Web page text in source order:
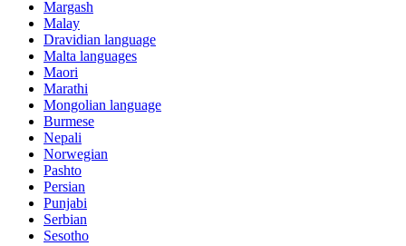
Margash
Malay
Dravidian language
Malta languages
Maori
Marathi
Mongolian language
Burmese
Nepali
Norwegian
Pashto
Persian
Punjabi
Serbian
Sesotho